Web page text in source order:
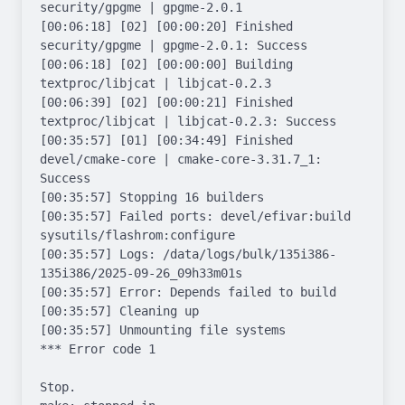
security/gpgme | gpgme-2.0.1
[00:06:18] [02] [00:00:20] Finished
security/gpgme | gpgme-2.0.1: Success
[00:06:18] [02] [00:00:00] Building
textproc/libjcat | libjcat-0.2.3
[00:06:39] [02] [00:00:21] Finished
textproc/libjcat | libjcat-0.2.3: Success
[00:35:57] [01] [00:34:49] Finished
devel/cmake-core | cmake-core-3.31.7_1:
Success
[00:35:57] Stopping 16 builders
[00:35:57] Failed ports: devel/efivar:build
sysutils/flashrom:configure
[00:35:57] Logs: /data/logs/bulk/135i386-
135i386/2025-09-26_09h33m01s
[00:35:57] Error: Depends failed to build
[00:35:57] Cleaning up
[00:35:57] Unmounting file systems
*** Error code 1
Stop.